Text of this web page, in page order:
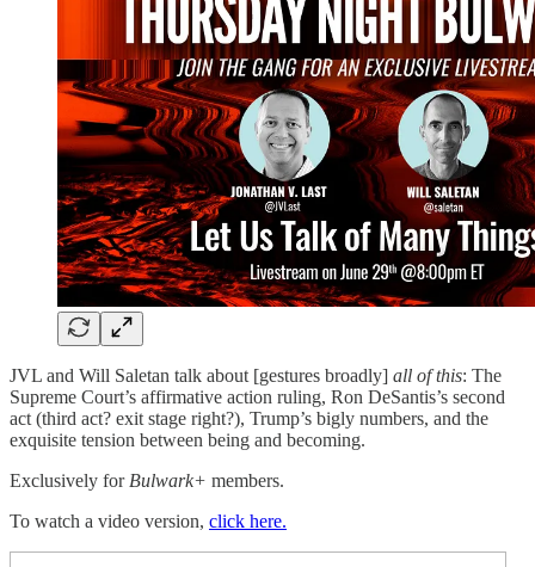
JVL and Will Saletan talk about [gestures broadly] all of this: The
Supreme Court’s affirmative action ruling, Ron DeSantis’s second
act (third act? exit stage right?), Trump’s bigly numbers, and the
exquisite tension between being and becoming.
Exclusively for Bulwark+ members.
To watch a video version, click here.